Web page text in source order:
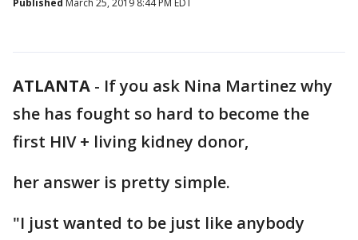
Published March 25, 2019 8:44 PM EDT
ATLANTA - If you ask Nina Martinez why
she has fought so hard to become the
first HIV + living kidney donor,
her answer is pretty simple.
"I just wanted to be just like anybody